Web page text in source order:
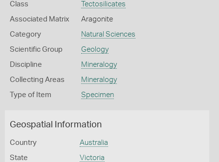
Class Tectosilicates
Associated Matrix Aragonite
Category Natural Sciences
Scientific Group Geology
Discipline Mineralogy
Collecting Areas Mineralogy
Type of Item Specimen
Geospatial Information
Country Australia
State Victoria